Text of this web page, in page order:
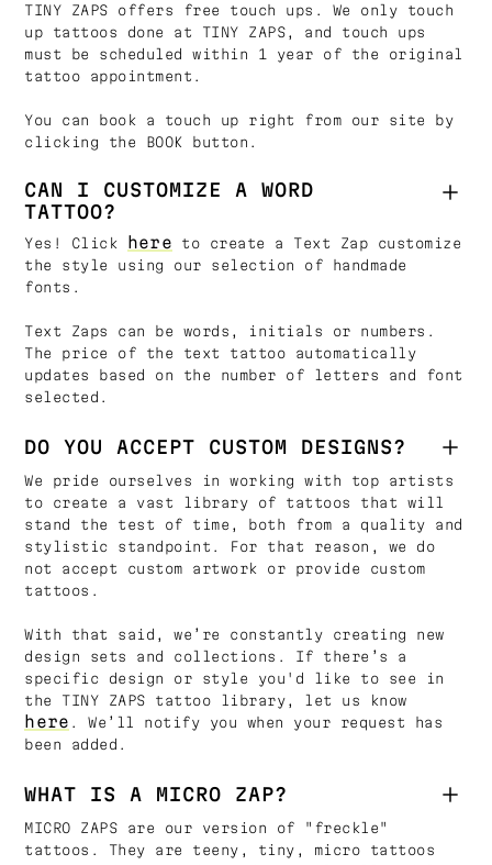
TINY ZAPS offers free touch ups. We only touch
up tattoos done at TINY ZAPS, and touch ups
must be scheduled within 1 year of the original
tattoo appointment.
You can book a touch up right from our site by
clicking the BOOK button.
CAN I CUSTOMIZE A WORD
TATTOO?
Yes! Click here to create a Text Zap customize
the style using our selection of handmade
fonts.
Text Zaps can be words, initials or numbers.
The price of the text tattoo automatically
updates based on the number of letters and font
selected.
DO YOU ACCEPT CUSTOM DESIGNS?
We pride ourselves in working with top artists
to create a vast library of tattoos that will
stand the test of time, both from a quality and
stylistic standpoint. For that reason, we do
not accept custom artwork or provide custom
tattoos.
With that said, we’re constantly creating new
design sets and collections. If there’s a
specific design or style you'd like to see in
the TINY ZAPS tattoo library, let us know
here . We’ll notify you when your request has
been added.
WHAT IS A MICRO ZAP?
MICRO ZAPS are our version of "freckle"
tattoos. They are teeny, tiny, micro tattoos